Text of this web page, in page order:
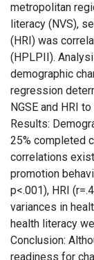
metropolitan
literacy (NVS),
(HRI) was
(HPLPII).
demographic
regression
NGSE and HRI
Results:
25% completed
correlations
promotion
p<.001), HRI
variances in
health literacy
Conclusion:
readiness for